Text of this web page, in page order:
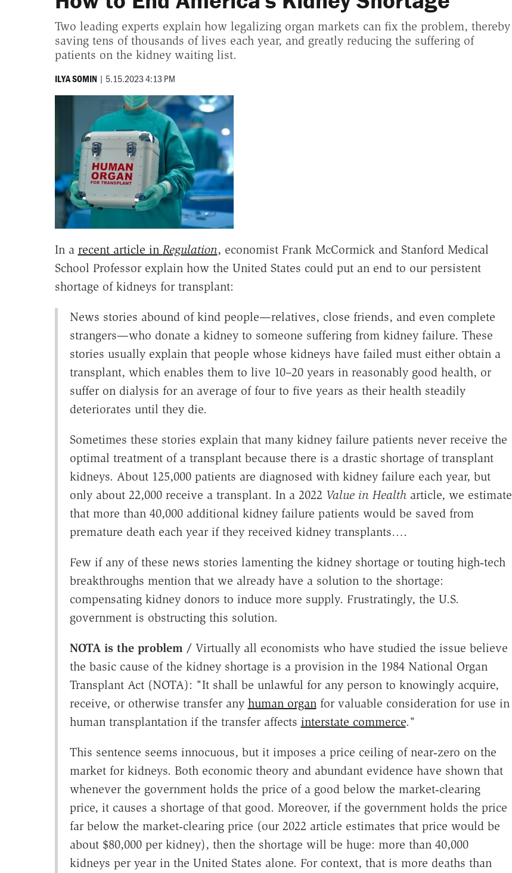
Two leading experts explain how legalizing organ markets can fix the problem, thereby
saving tens of thousands of lives each year, and greatly reducing the suffering of
patients on the kidney waiting list.
ILYA SOMIN | 5.15.2023 4:13 PM
In a recent article in Regulation, economist Frank McCormick and Stanford Medical
School Professor explain how the United States could put an end to our persistent
shortage of kidneys for transplant:
News stories abound of kind people—relatives, close friends, and even complete
strangers—who donate a kidney to someone suffering from kidney failure. These
stories usually explain that people whose kidneys have failed must either obtain a
transplant, which enables them to live 10–20 years in reasonably good health, or
suffer on dialysis for an average of four to five years as their health steadily
deteriorates until they die.
Sometimes these stories explain that many kidney failure patients never receive the
optimal treatment of a transplant because there is a drastic shortage of transplant
kidneys. About 125,000 patients are diagnosed with kidney failure each year, but
only about 22,000 receive a transplant. In a 2022 Value in Healtharticle, we estimate
that more than 40,000 additional kidney failure patients would be saved from
premature death each year if they received kidney transplants….
Few if any of these news stories lamenting the kidney shortage or touting high‐​tech
breakthroughs mention that we already have a solution to the shortage:
compensating kidney donors to induce more supply. Frustratingly, the U.S.
government is obstructing this solution.
NOTA is the problem /Virtually all economists who have studied the issue believe
the basic cause of the kidney shortage is a provision in the 1984 National Organ
Transplant Act (NOTA): "It shall be unlawful for any person to knowingly acquire,
receive, or otherwise transfer any human organfor valuable consideration for use in
human transplantation if the transfer affects interstate commerce."
This sentence seems innocuous, but it imposes a price ceiling of near‐​zero on the
market for kidneys. Both economic theory and abundant evidence have shown that
whenever the government holds the price of a good below the market‐​clearing
price, it causes a shortage of that good. Moreover, if the government holds the price
far below the market‐​clearing price (our 2022 article estimates that price would be
about $80,000 per kidney), then the shortage will be huge: more than 40,000
kidneys per year in the United States alone. For context, that is more deaths than